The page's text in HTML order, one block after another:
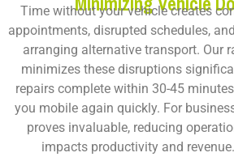
Time without your vehicle creates
appointments, disrupted schedules,
arranging alternative transport. Our
minimizes these disruptions
repairs complete within 30-45
you mobile again quickly. For
proves invaluable, reducing
impacts productivity and